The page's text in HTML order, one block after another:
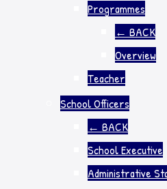
Programmes
← BACK
Overview
Teacher
School Officers
← BACK
School Executive
Administrative